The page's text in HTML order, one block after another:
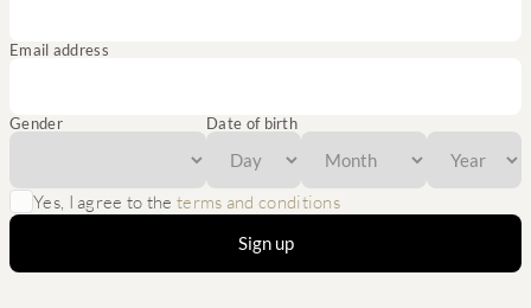
Email address
Gender Date of birth
Yes, I agree to theterms and conditions
Sign up